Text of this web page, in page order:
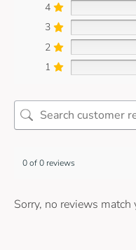
4
3
2
1
0 of 0 reviews
Sorry, no reviews